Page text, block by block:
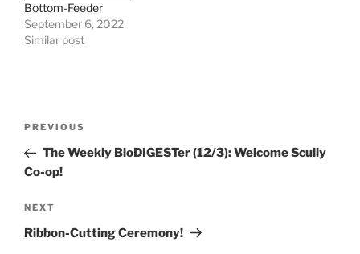
Bottom-Feeder
September 6, 2022
Similar post
Previous
Post
PREVIOUS
The Weekly BioDIGESTer (12/3): Welcome Scully
Co-op!
Next
Post
NEXT
Ribbon-Cutting Ceremony!